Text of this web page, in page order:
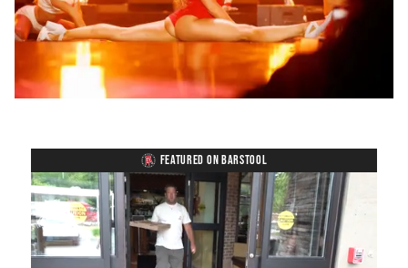
FEATURED ON BARSTOOL